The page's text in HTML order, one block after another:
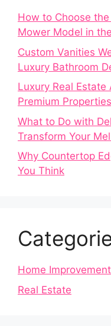
How to Choose
Mower Model in
Custom Vanities
Luxury Bathroom
Luxury Real
Premium Properties
What to Do with
Transform Your
Why Countertop
You Think
Home Improvement
Real Estate